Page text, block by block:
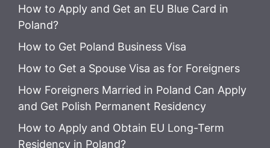
How to Apply and Get an EU Blue Card in
Poland?
How to Get Poland Business Visa
How to Get a Spouse Visa as for Foreigners
How Foreigners Married in Poland Can Apply
and Get Polish Permanent Residency
How to Apply and Obtain EU Long-Term
Residency in Poland?